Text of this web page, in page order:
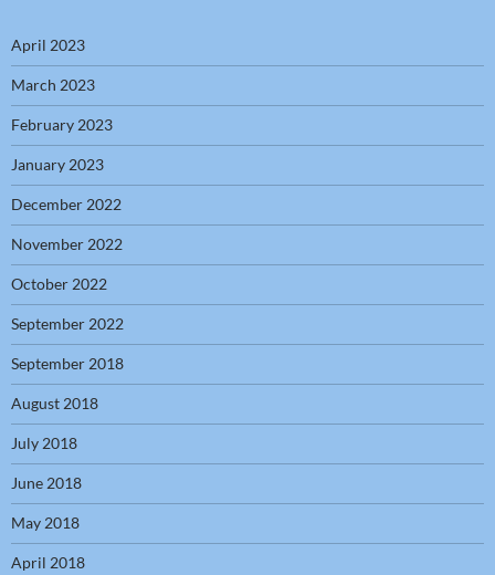
April 2023
March 2023
February 2023
January 2023
December 2022
November 2022
October 2022
September 2022
September 2018
August 2018
July 2018
June 2018
May 2018
April 2018